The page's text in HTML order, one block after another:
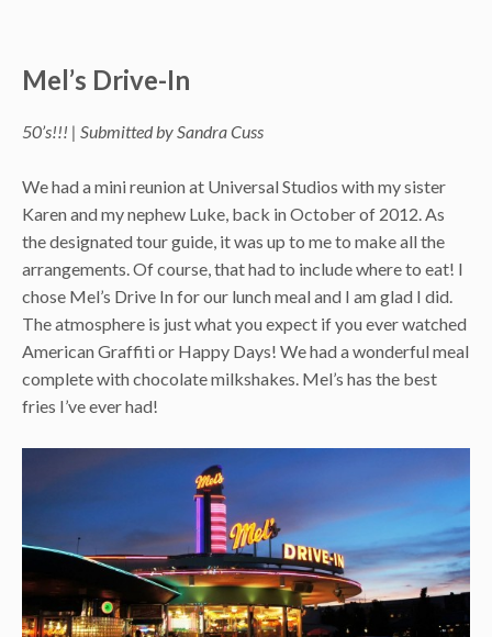
Mel’s Drive-In
50’s!!! | Submitted by Sandra Cuss
We had a mini reunion at Universal Studios with my sister
Karen and my nephew Luke, back in October of 2012. As
the designated tour guide, it was up to me to make all the
arrangements. Of course, that had to include where to eat! I
chose Mel’s Drive In for our lunch meal and I am glad I did.
The atmosphere is just what you expect if you ever watched
American Graffiti or Happy Days! We had a wonderful meal
complete with chocolate milkshakes. Mel’s has the best
fries I’ve ever had!